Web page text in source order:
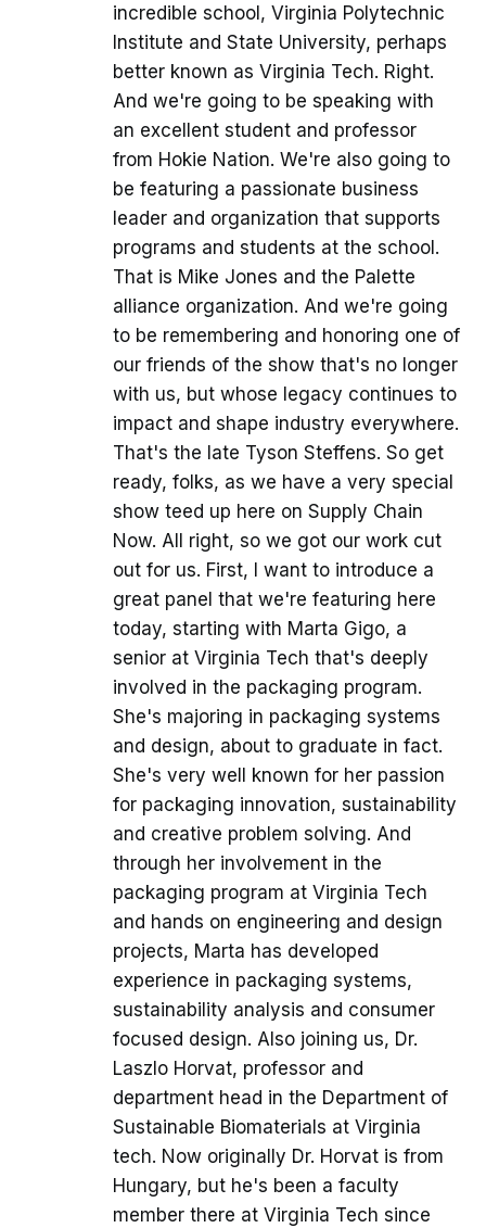
incredible school, Virginia Polytechnic
Institute and State University, perhaps
better known as Virginia Tech. Right.
And we're going to be speaking with
an excellent student and professor
from Hokie Nation. We're also going to
be featuring a passionate business
leader and organization that supports
programs and students at the school.
That is Mike Jones and the Palette
alliance organization. And we're going
to be remembering and honoring one of
our friends of the show that's no longer
with us, but whose legacy continues to
impact and shape industry everywhere.
That's the late Tyson Steffens. So get
ready, folks, as we have a very special
show teed up here on Supply Chain
Now. All right, so we got our work cut
out for us. First, I want to introduce a
great panel that we're featuring here
today, starting with Marta Gigo, a
senior at Virginia Tech that's deeply
involved in the packaging program.
She's majoring in packaging systems
and design, about to graduate in fact.
She's very well known for her passion
for packaging innovation, sustainability
and creative problem solving. And
through her involvement in the
packaging program at Virginia Tech
and hands on engineering and design
projects, Marta has developed
experience in packaging systems,
sustainability analysis and consumer
focused design. Also joining us, Dr.
Laszlo Horvat, professor and
department head in the Department of
Sustainable Biomaterials at Virginia
tech. Now originally Dr. Horvat is from
Hungary, but he's been a faculty
member there at Virginia Tech since